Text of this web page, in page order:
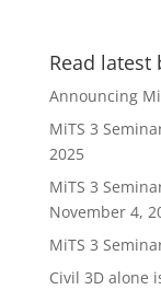
Read latest
Announcing
MiTS 3
2025
MiTS 3
November 4,
MiTS 3
Civil 3D alone